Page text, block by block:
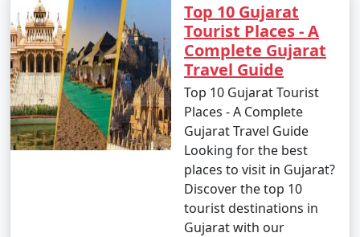
Top 10 Gujarat
Tourist Places - A
Complete Gujarat
Travel Guide
Top 10 Gujarat Tourist
Places - A Complete
Gujarat Travel Guide
Looking for the best
places to visit in Gujarat?
Discover the top 10
tourist destinations in
Gujarat with our